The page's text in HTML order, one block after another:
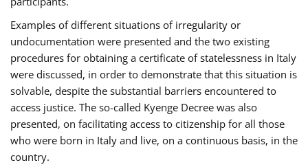
Examples of different situations of irregularity or
undocumentation were presented and the two existing
procedures for obtaining a certificate of statelessness in Italy
were discussed, in order to demonstrate that this situation is
solvable, despite the substantial barriers encountered to
access justice. The so-called Kyenge Decree was also
presented, on facilitating access to citizenship for all those
who were born in Italy and live, on a continuous basis, in the
country.